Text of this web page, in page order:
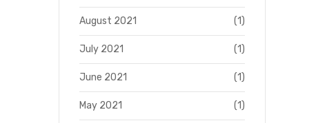
August 2021 (1)
July 2021 (1)
June 2021 (1)
May 2021 (1)